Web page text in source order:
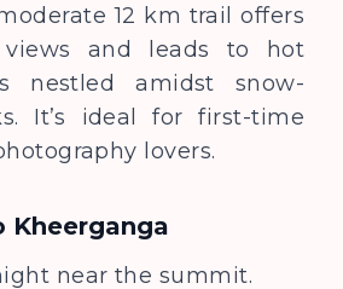
12 km trail offers
views and leads to hot
nestled amidst snow-
It’s ideal for first-time
lovers.
Kheerganga
near the summit.